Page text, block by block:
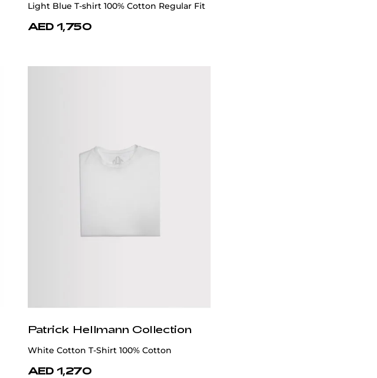
Light Blue T-shirt 100% Cotton Regular Fit
AED 1,750
Patrick Hellmann Collection
White Cotton T-Shirt 100% Cotton
AED 1,270